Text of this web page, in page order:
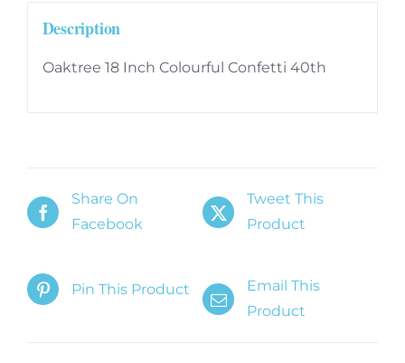
Description
Oaktree 18 Inch Colourful Confetti 40th
Share On
Facebook
Tweet This
Product
Pin This Product
Email This
Product